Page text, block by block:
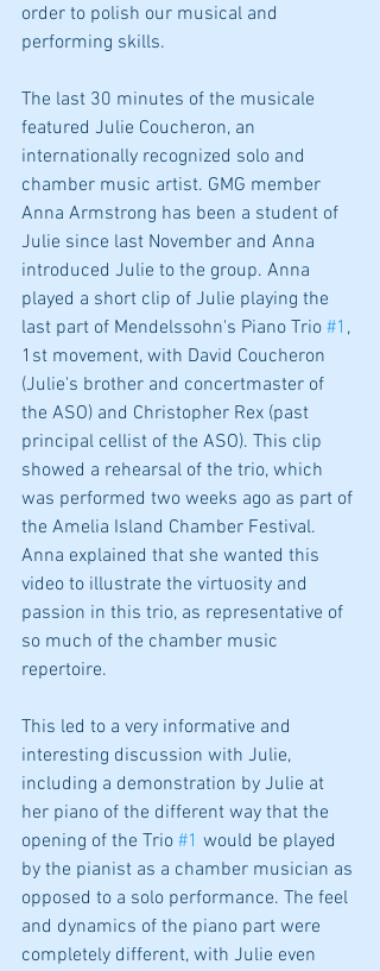
order to polish our musical and
performing skills.
The last 30 minutes of the musicale
featured Julie Coucheron, an
internationally recognized solo and
chamber music artist. GMG member
Anna Armstrong has been a student of
Julie since last November and Anna
introduced Julie to the group. Anna
played a short clip of Julie playing the
last part of Mendelssohn's Piano Trio #1 ,
1st movement, with David Coucheron
(Julie's brother and concertmaster of
the ASO) and Christopher Rex (past
principal cellist of the ASO). This clip
showed a rehearsal of the trio, which
was performed two weeks ago as part of
the Amelia Island Chamber Festival.
Anna explained that she wanted this
video to illustrate the virtuosity and
passion in this trio, as representative of
so much of the chamber music
repertoire.
This led to a very informative and
interesting discussion with Julie,
including a demonstration by Julie at
her piano of the different way that the
opening of the Trio #1 would be played
by the pianist as a chamber musician as
opposed to a solo performance. The feel
and dynamics of the piano part were
completely different, with Julie even